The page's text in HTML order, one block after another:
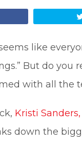
like
But do you
with all the
Kristi
down the